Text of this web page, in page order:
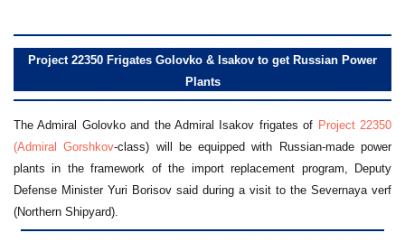
Project 22350 Frigates Golovko & Isakov to get Russian Power
Plants
The Admiral Golovko and the Admiral Isakov frigates of Project 22350
(Admiral Gorshkov-class) will be equipped with Russian-made power
plants in the framework of the import replacement program, Deputy
Defense Minister Yuri Borisov said during a visit to the Severnaya verf
(Northern Shipyard).